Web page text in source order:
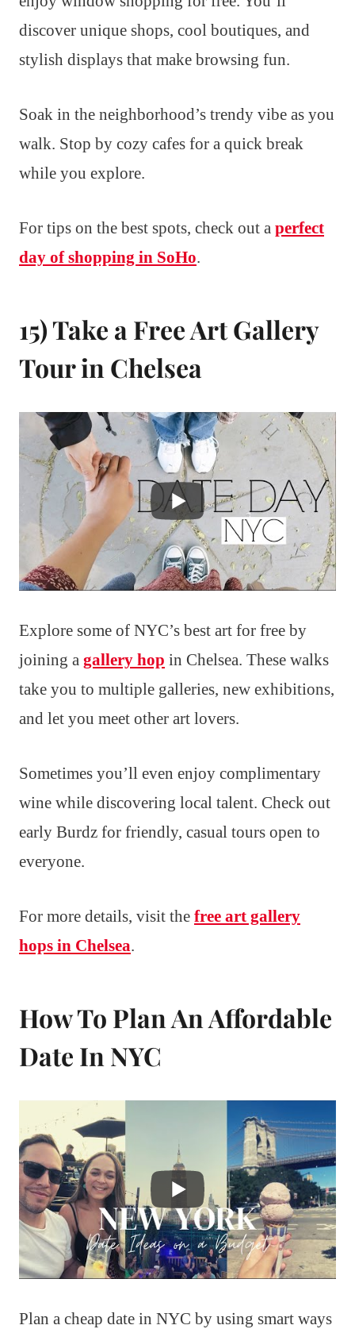
discover unique shops, cool boutiques, and
stylish displays that make browsing fun.
Soak in the neighborhood’s trendy vibe as you
walk. Stop by cozy cafes for a quick break
while you explore.
For tips on the best spots, check out a perfect
day of shopping in SoHo.
15) Take a Free Art Gallery
Tour in Chelsea
Explore some of NYC’s best art for free by
joining a gallery hop in Chelsea. These walks
take you to multiple galleries, new exhibitions,
and let you meet other art lovers.
Sometimes you’ll even enjoy complimentary
wine while discovering local talent. Check out
early Burdz for friendly, casual tours open to
everyone.
For more details, visit the free art gallery
hops in Chelsea.
How To Plan An Affordable
Date In NYC
Plan a cheap date in NYC by using smart ways